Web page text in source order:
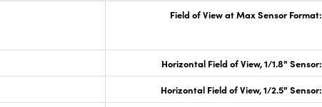
Field of View at Max Sensor Format:
Horizontal Field of View, 1/1.8" Sensor:
Horizontal Field of View, 1/2.5" Sensor: